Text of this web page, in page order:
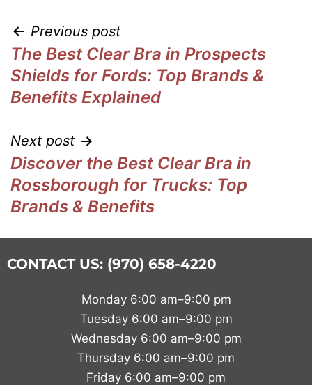
Previous post
The Best Clear Bra in Prospects
Shields for Fords: Top Brands &
Benefits Explained
Next post
Discover the Best Clear Bra in
Rossborough for Trucks: Top
Brands & Benefits
CONTACT US: (970) 658-4220
Monday 6:00 am–9:00 pm
Tuesday 6:00 am–9:00 pm
Wednesday 6:00 am–9:00 pm
Thursday 6:00 am–9:00 pm
Friday 6:00 am–9:00 pm